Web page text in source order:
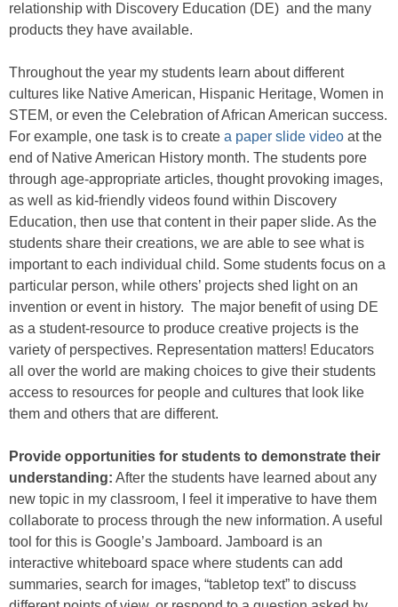
relationship with Discovery Education (DE) and the many
products they have available.
Throughout the year my students learn about different
cultures like Native American, Hispanic Heritage, Women in
STEM, or even the Celebration of African American success.
For example, one task is to create a paper slide video at the
end of Native American History month. The students pore
through age-appropriate articles, thought provoking images,
as well as kid-friendly videos found within Discovery
Education, then use that content in their paper slide. As the
students share their creations, we are able to see what is
important to each individual child. Some students focus on a
particular person, while others’ projects shed light on an
invention or event in history. The major benefit of using DE
as a student-resource to produce creative projects is the
variety of perspectives. Representation matters! Educators
all over the world are making choices to give their students
access to resources for people and cultures that look like
them and others that are different.
Provide opportunities for students to demonstrate their
understanding: After the students have learned about any
new topic in my classroom, I feel it imperative to have them
collaborate to process through the new information. A useful
tool for this is Google’s Jamboard. Jamboard is an
interactive whiteboard space where students can add
summaries, search for images, “tabletop text” to discuss